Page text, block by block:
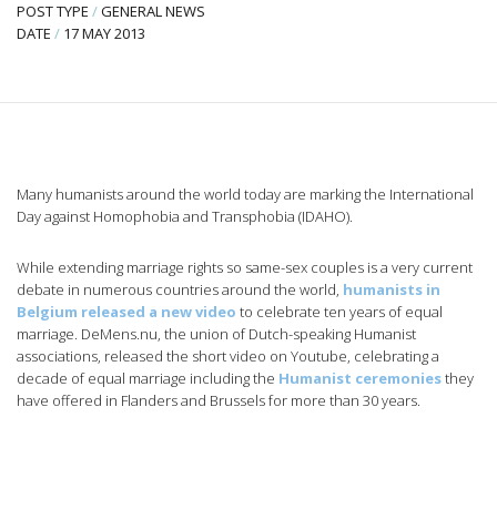
POST TYPE /GENERAL NEWS
DATE / 17 MAY 2013
Many humanists around the world today are marking the International
Day against Homophobia and Transphobia (IDAHO).
While extending marriage rights so same-sex couples is a very current
debate in numerous countries around the world, humanists in
Belgium released a new video to celebrate ten years of equal
marriage. DeMens.nu, the union of Dutch-speaking Humanist
associations, released the short video on Youtube, celebrating a
decade of equal marriage including the Humanist ceremoniesthey
have offered in Flanders and Brussels for more than 30 years.